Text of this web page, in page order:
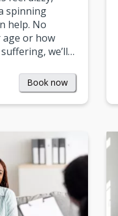
spinning
help. No
or how
we’ll…
Book now